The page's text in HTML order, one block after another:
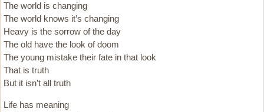
The world is changing
The world knows it’s changing
Heavy is the sorrow of the day
The old have the look of doom
The young mistake their fate in that look
That is truth
But it isn’t all truth
Life has meaning